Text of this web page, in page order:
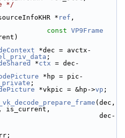
*/
* ref
const VP9Frame
*dec = avctx-
;
*ctx = dec-
*hp = pic-
;
*vkpic = &hp->vp ;
(dec,
is_current,